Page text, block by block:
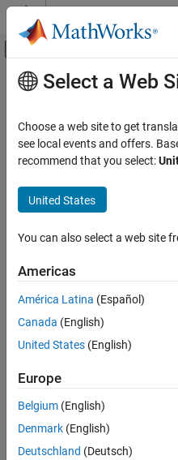
Skip to content
Off-Canvas
Resource
Main Content
Select a Web
Choose a web site to get
see local events and offers.
recommend that you select:
United States
You can also select a web site
Americas
América Latina (Español)
Canada (English)
United States (English)
Europe
Belgium (English)
Denmark (English)
Deutschland (Deutsch)
Trust Center Trademarks
Application Status